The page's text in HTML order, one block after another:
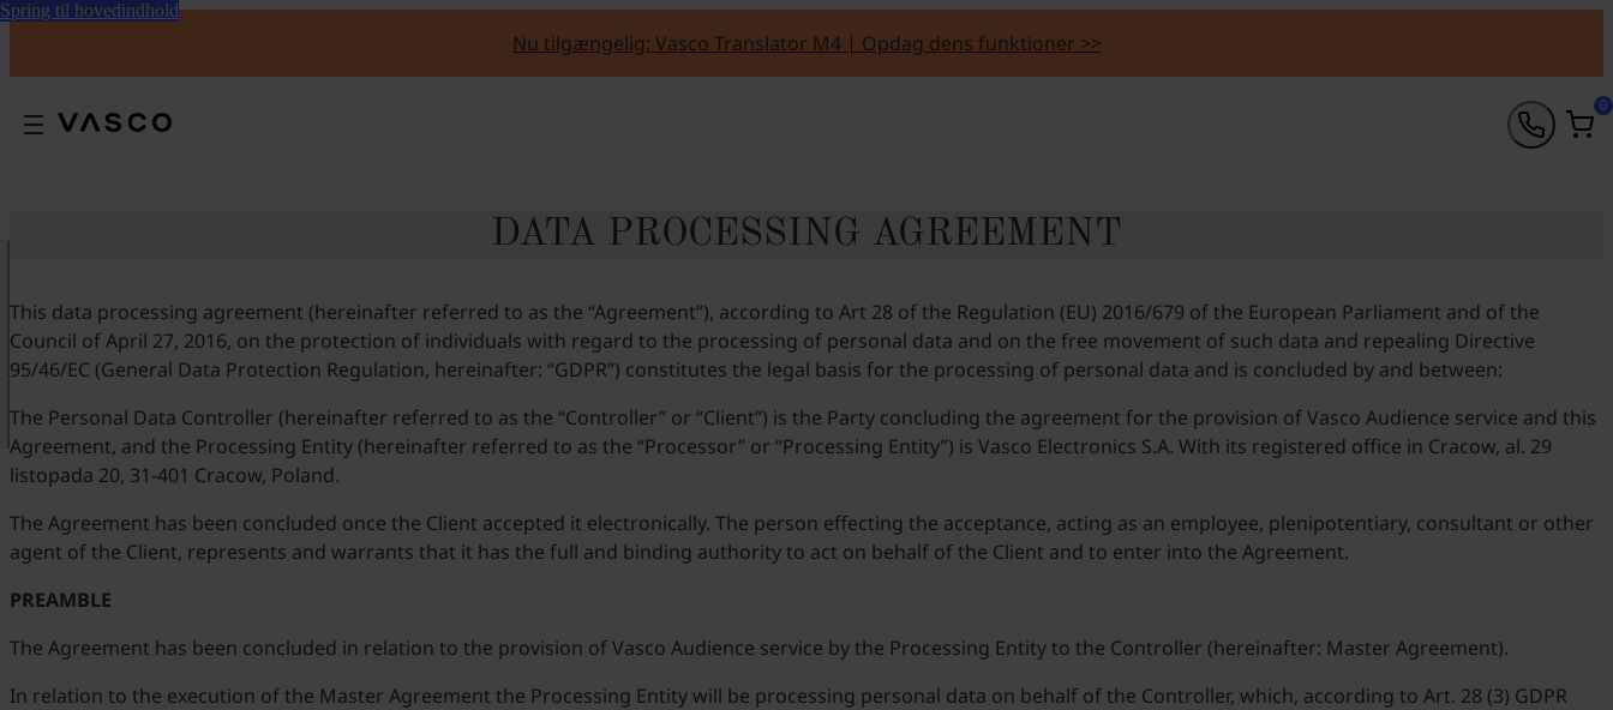
Spring til hovedindhold
Nu tilgængelig: Vasco Translator M4 | Opdag dens funktioner >>
0
DATA PROCESSING AGREEMENT
This data processing agreement (hereinafter referred to as the “Agreement”), according to Art 28 of the Regulation (EU) 2016/679 of the European Parliament and of the
Council of April 27, 2016, on the protection of individuals with regard to the processing of personal data and on the free movement of such data and repealing Directive
95/46/EC (General Data Protection Regulation, hereinafter: “GDPR”) constitutes the legal basis for the processing of personal data and is concluded by and between:
The Personal Data Controller (hereinafter referred to as the “Controller” or “Client”) is the Party concluding the agreement for the provision of Vasco Audience service and this
Agreement, and the Processing Entity (hereinafter referred to as the “Processor” or “Processing Entity”) is Vasco Electronics S.A. With its registered office in Cracow, al. 29
listopada 20, 31-401 Cracow, Poland.
The Agreement has been concluded once the Client accepted it electronically. The person effecting the acceptance, acting as an employee, plenipotentiary, consultant or other
agent of the Client, represents and warrants that it has the full and binding authority to act on behalf of the Client and to enter into the Agreement.
PREAMBLE
The Agreement has been concluded in relation to the provision of Vasco Audience service by the Processing Entity to the Controller (hereinafter: Master Agreement).
In relation to the execution of the Master Agreement the Processing Entity will be processing personal data on behalf of the Controller, which, according to Art. 28 (3) GDPR